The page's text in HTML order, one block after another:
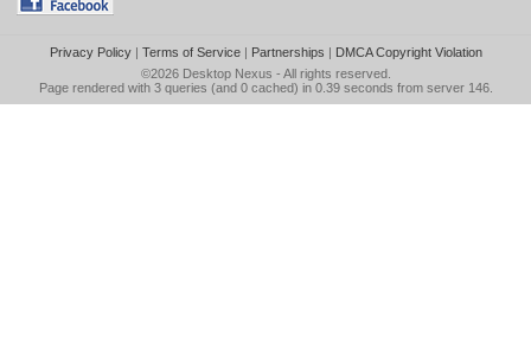
Privacy Policy| Terms of Service| Partnerships | DMCA Copyright Violation
©2026 Desktop Nexus - All rights reserved.
Page rendered with 3 queries (and 0 cached) in 0.39 seconds from server 146.